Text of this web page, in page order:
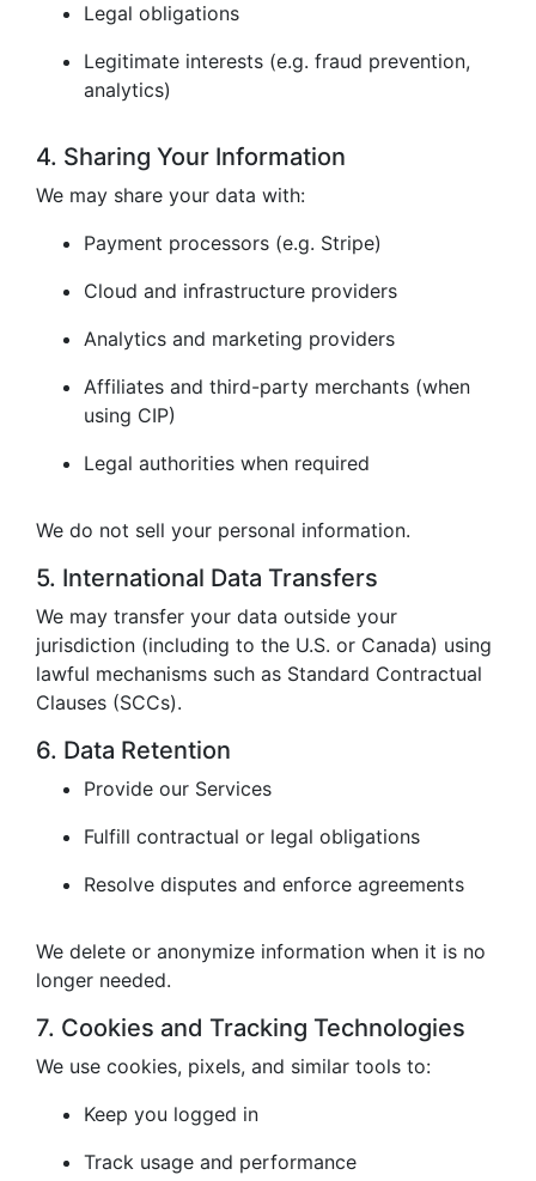
Legal obligations
Legitimate interests (e.g. fraud prevention,
analytics)
4. Sharing Your Information
We may share your data with:
Payment processors (e.g. Stripe)
Cloud and infrastructure providers
Analytics and marketing providers
Affiliates and third-party merchants (when
using CIP)
Legal authorities when required
We do not sell your personal information.
5. International Data Transfers
We may transfer your data outside your
jurisdiction (including to the U.S. or Canada) using
lawful mechanisms such as Standard Contractual
Clauses (SCCs).
6. Data Retention
Provide our Services
Fulfill contractual or legal obligations
Resolve disputes and enforce agreements
We delete or anonymize information when it is no
longer needed.
7. Cookies and Tracking Technologies
We use cookies, pixels, and similar tools to:
Keep you logged in
Track usage and performance